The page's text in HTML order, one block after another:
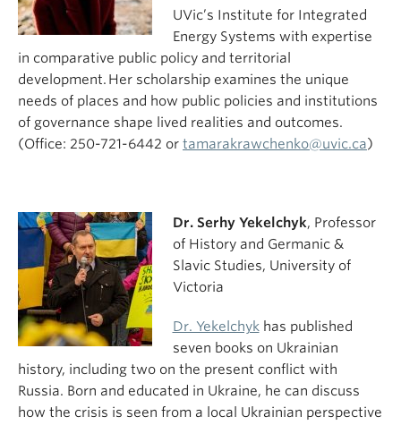
UVic’s Institute for Integrated
Energy Systems with expertise
in comparative public policy and territorial
development. Her scholarship examines the unique
needs of places and how public policies and institutions
of governance shape lived realities and outcomes.
(Office: 250-721-6442 or tamarakrawchenko@uvic.ca)
Dr. Serhy Yekelchyk, Professor
of History and Germanic &
Slavic Studies, University of
Victoria
Dr. Yekelchykhas published
seven books on Ukrainian
history, including two on the present conflict with
Russia. Born and educated in Ukraine, he can discuss
how the crisis is seen from a local Ukrainian perspective